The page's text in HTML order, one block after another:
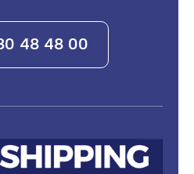
48 48 00